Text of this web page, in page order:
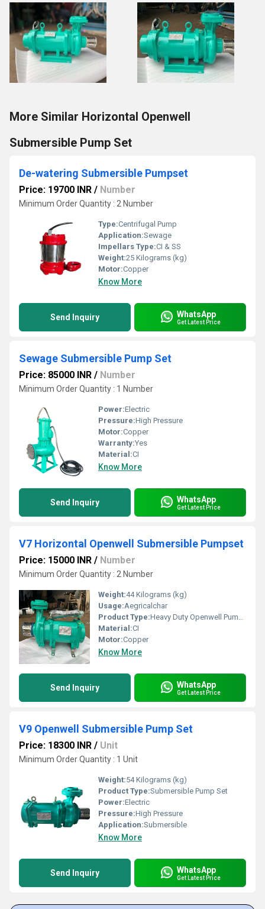
More Similar Horizontal Openwell
Submersible Pump Set
De-watering Submersible Pumpset
Price: 19700 INR / Number
Minimum Order Quantity : 2 Number
Type:Centrifugal Pump
Application:Sewage
Impellars Type:CI & SS
Weight:25 Kilograms (kg)
Motor:Copper
Know More
Send Inquiry WhatsApp
Get Latest Price
Sewage Submersible Pump Set
Price: 85000 INR / Number
Minimum Order Quantity : 1 Number
Power:Electric
Pressure:High Pressure
Motor:Copper
Warranty:Yes
Material:CI
Know More
Send Inquiry WhatsApp
Get Latest Price
V7 Horizontal Openwell Submersible Pumpset
Price: 15000 INR / Number
Minimum Order Quantity : 2 Number
Weight:44 Kilograms (kg)
Usage:Aegricalchar
Product Type:Heavy Duty Openwell Pumpset
Material:CI
Motor:Copper
Know More
Send Inquiry WhatsApp
Get Latest Price
V9 Openwell Submersible Pump Set
Price: 18300 INR / Unit
Minimum Order Quantity : 1 Unit
Weight:54 Kilograms (kg)
Product Type:Submersible Pump Set
Power:Electric
Pressure:High Pressure
Application:Submersible
Know More
Send Inquiry WhatsApp
Get Latest Price